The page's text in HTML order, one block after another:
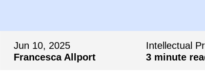
Jun 10, 2025
Francesca Allport
Intellectual
3 minute